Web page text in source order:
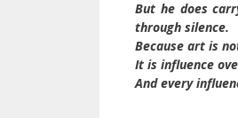
But he does
through silence.
Because art is
It is influence
And every